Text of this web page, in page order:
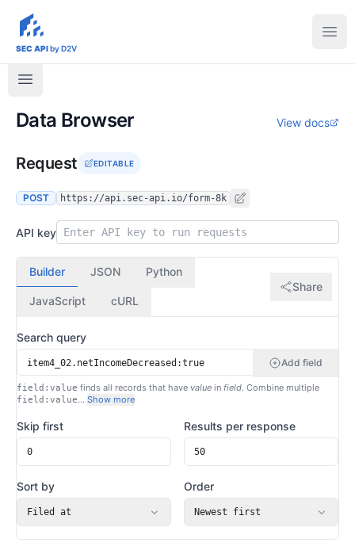
sec-api.io
SEC APIby D2V
Data Browser View docs
Request EDITABLE
POST https://api.sec-api.io/form-8k
API key
Builder JSON Python
JavaScript cURL
Share
Search query
Add field
field:value finds all records that have value in field. Combine multiple
field:value… Show more
Skip first Results per response
Sort by
Filed at
Order
Newest first